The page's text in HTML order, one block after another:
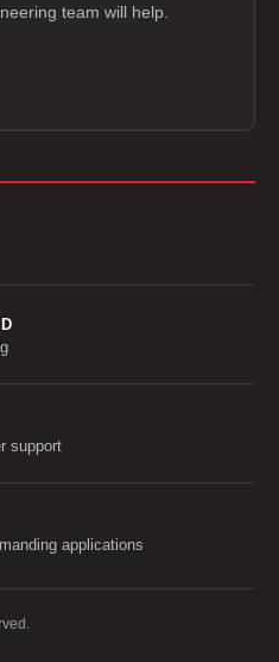
team will help.
support
applications